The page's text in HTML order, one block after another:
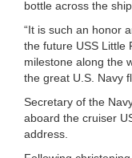
bottle across the
“It is such an honor
the future USS Little
milestone along the
the great U.S. Navy
Secretary of the
aboard the cruiser
address.